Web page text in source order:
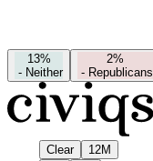
13%
- Neither
2%
- Republicans
Clear
12M